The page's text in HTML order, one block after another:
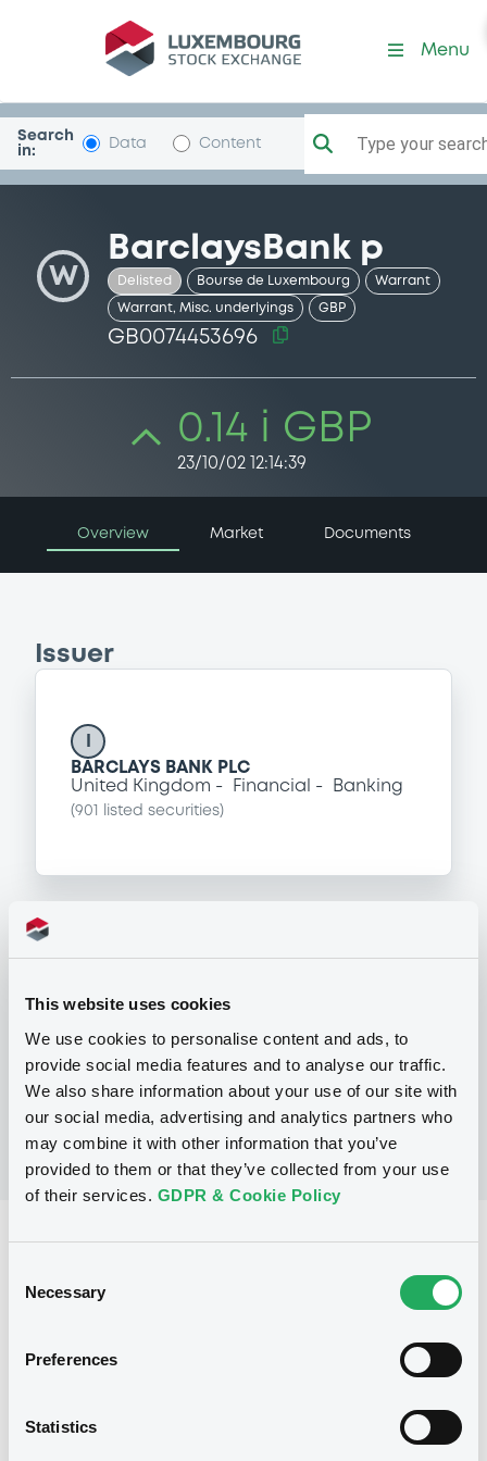
This website uses cookies
We use cookies to personalise content and ads, to
provide social media features and to analyse our traffic.
We also share information about your use of our site with
our social media, advertising and analytics partners who
may combine it with other information that you’ve
provided to them or that they’ve collected from your use
of their services. GDPR & Cookie Policy
Selection
Necessary
Preferences
Statistics
Security (GB0074453696)
Menu
Search
in:
Data Content Type your
W
BarclaysBank p
Delisted Bourse de Luxembourg Warrant
Warrant, Misc. underlyings GBP
GB0074453696
0.14 i GBP
23/10/02 12:14:39
Overview Market Documents
Issuer
BARCLAYS BANK PLC
United Kingdom
Financial Banking
(901 listed securities)
Programme
No Programme
Reference data
Warrant, Misc. underlyings
Listing date